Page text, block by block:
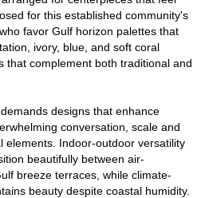
for this established community's
favor Gulf horizon palettes that
ivory, blue, and soft coral
that complement both traditional and
designs that enhance
conversation, scale and
elements. Indoor-outdoor versatility
beautifully between air-
breeze terraces, while climate-
beauty despite coastal humidity.